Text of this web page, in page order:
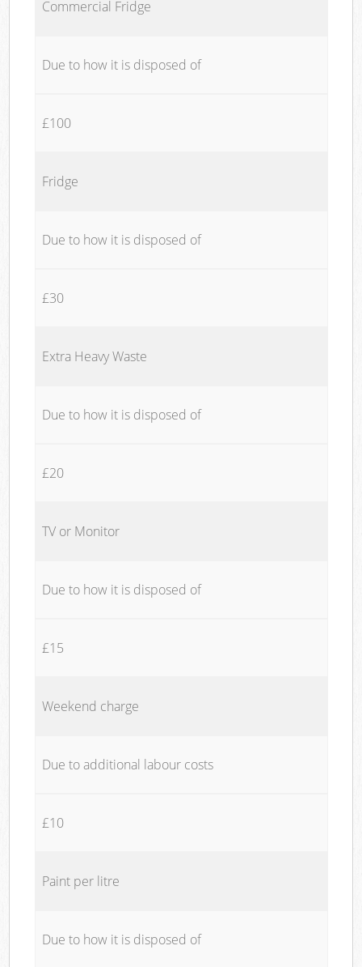
Commercial Fridge
Due to how it is disposed of
£100
Fridge
Due to how it is disposed of
£30
Extra Heavy Waste
Due to how it is disposed of
£20
TV or Monitor
Due to how it is disposed of
£15
Weekend charge
Due to additional labour costs
£10
Paint per litre
Due to how it is disposed of